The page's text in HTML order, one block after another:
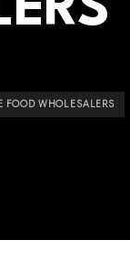
FOOD WHOLESALERS